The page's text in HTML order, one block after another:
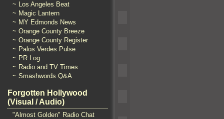
~ Los Angeles Beat
~ Magic Lantern
~ MY Edmonds News
~ Orange County Breeze
~ Orange County Register
~ Palos Verdes Pulse
~ PR Log
~ Radio and TV Times
~ Smashwords Q&A
Forgotten Hollywood
(Visual / Audio)
"Almost Golden" Radio Chat